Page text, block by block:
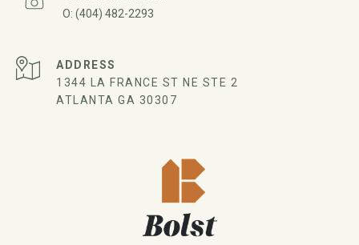
(404) 482-2293
ADDRESS
1344 LA FRANCE ST NE STE 2
ATLANTA GA 30307